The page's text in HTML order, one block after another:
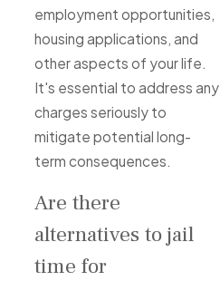
employment opportunities,
housing applications, and
other aspects of your life.
It's essential to address any
charges seriously to
mitigate potential long-
term consequences.
Are there
alternatives to jail
time for